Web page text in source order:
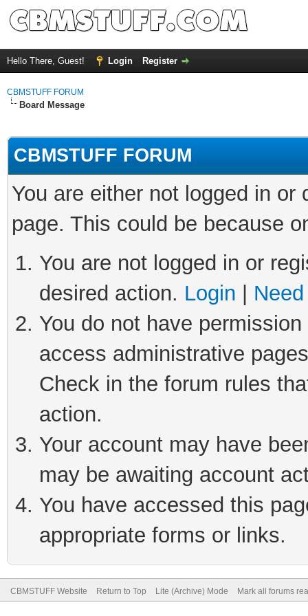
Hello There, Guest! Login Register
CBMSTUFF FORUM
Board Message
CBMSTUFF FORUM
You are either not logged in
page. This could be because
You are not logged in or
desired action. Login
You do not have
access administrative
Check in the forum rules
action.
Your account may have
may be awaiting account
You have accessed this
appropriate forms or links.
CBMSTUFF Website Return to Top Lite (Archive) Mode Mark all forums